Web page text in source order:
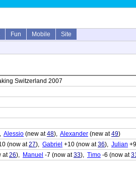
Fun Mobile
Site
Switzerland 2007
Alessio (new at48), Alexander (new at49)
(now at27), Gabriel +10 (now at36), Julian
at26), Manuel -7 (now at33), Timo -6 (now at